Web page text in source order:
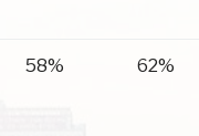
58% 62%